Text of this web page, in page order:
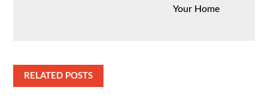
Your Home
RELATED POSTS